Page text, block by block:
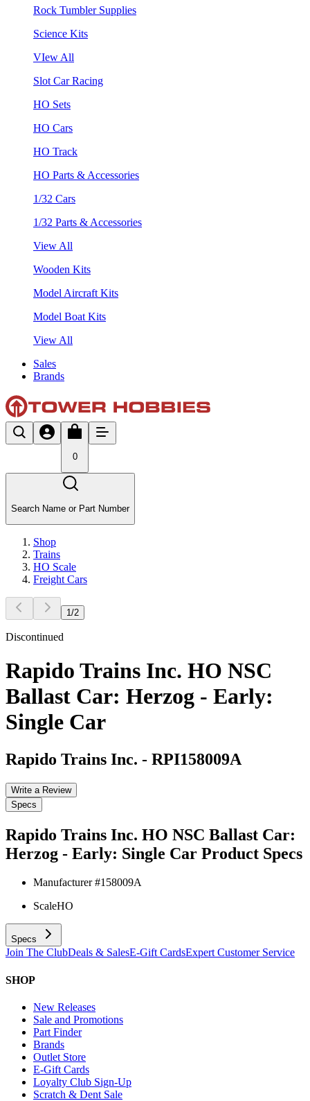
Rock Tumbler Supplies
Science Kits
VIew All
Slot Car Racing
HO Sets
HO Cars
HO Track
HO Parts & Accessories
1/32 Cars
1/32 Parts & Accessories
View All
Wooden Kits
Model Aircraft Kits
Model Boat Kits
View All
Sales
Brands
0
Search Name or Part Number
Shop
Trains
HO Scale
Freight Cars
1 /2
Discontinued
Rapido Trains Inc. HO NSC
Ballast Car: Herzog - Early:
Single Car
Rapido Trains Inc. - RPI158009A
Write a Review
Specs
Rapido Trains Inc. HO NSC Ballast Car:
Herzog - Early: Single Car Product Specs
Manufacturer #158009A
ScaleHO
Specs
Join The ClubDeals & SalesE-Gift CardsExpert Customer Service
SHOP
New Releases
Sale and Promotions
Part Finder
Brands
Outlet Store
E-Gift Cards
Loyalty Club Sign-Up
Scratch & Dent Sale